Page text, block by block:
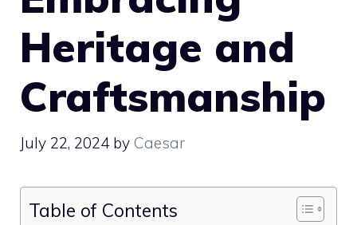
Heritage and
Craftsmanship
July 22, 2024 by Caesar
Table of Contents